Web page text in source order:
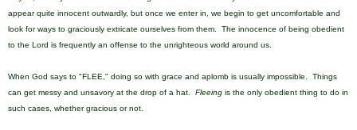
appear quite innocent outwardly, but once we enter in, we begin to get uncomfortable and
look for ways to graciously extricate ourselves from them. The innocence of being obedient
to the Lord is frequently an offense to the unrighteous world around us.
When God says to "FLEE," doing so with grace and aplomb is usually impossible. Things
can get messy and unsavory at the drop of a hat. Fleeing is the only obedient thing to do in
such cases, whether gracious or not.